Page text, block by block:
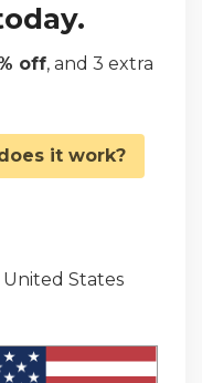
off, and 3 extra
it work?
United States